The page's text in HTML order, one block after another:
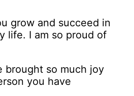
grow and succeed in
life. I am so proud of
brought so much joy
you have